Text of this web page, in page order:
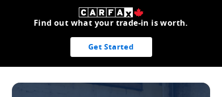
Find out what your trade-in is worth.
Get Started